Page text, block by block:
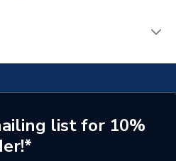
600 deg
REGY05list for 10%